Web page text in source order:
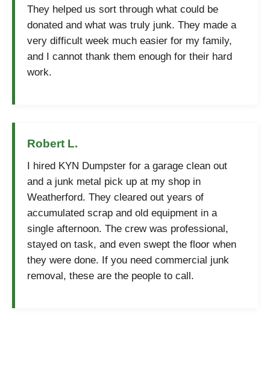
They helped us sort through what could be
donated and what was truly junk. They made a
very difficult week much easier for my family,
and I cannot thank them enough for their hard
work.
Robert L.
I hired KYN Dumpster for a garage clean out
and a junk metal pick up at my shop in
Weatherford. They cleared out years of
accumulated scrap and old equipment in a
single afternoon. The crew was professional,
stayed on task, and even swept the floor when
they were done. If you need commercial junk
removal, these are the people to call.